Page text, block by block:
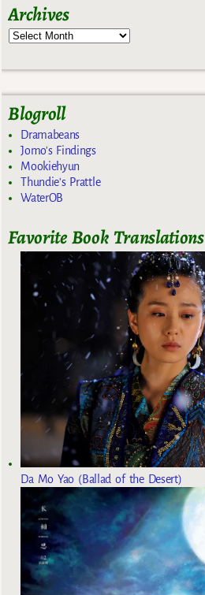
Archives
Blogroll
Dramabeans
Jomo's Findings
Mookiehyun
Thundie's Prattle
WaterOB
Favorite Book Translations
Da Mo Yao (Ballad of the Desert)